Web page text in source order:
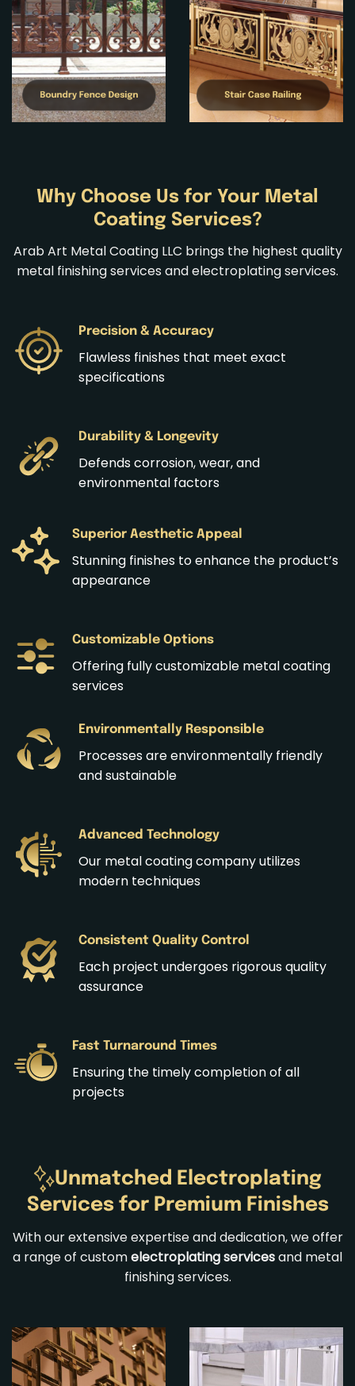
Why Choose Us for Your Metal
Coating Services?
Arab Art Metal Coating LLC brings the highest quality
metal finishing services andelectroplating services.
Precision & Accuracy
Flawless finishes that meet exact
specifications
Durability & Longevity
Defends corrosion, wear, and
environmental factors
Superior Aesthetic Appeal
Stunning finishes to enhance the product’s
appearance
Customizable Options
Offering fully customizable metal coating
services
Environmentally Responsible
Processes are environmentally friendly
and sustainable
Advanced Technology
Our metal coating company utilizes
modern techniques
Consistent Quality Control
Each project undergoes rigorous quality
assurance
Fast Turnaround Times
Ensuring the timely completion of all
projects
Unmatched Electroplating
Services for Premium Finishes
With our extensive expertise and dedication, we offer
a range of customelectroplating servicesand metal
finishing services.